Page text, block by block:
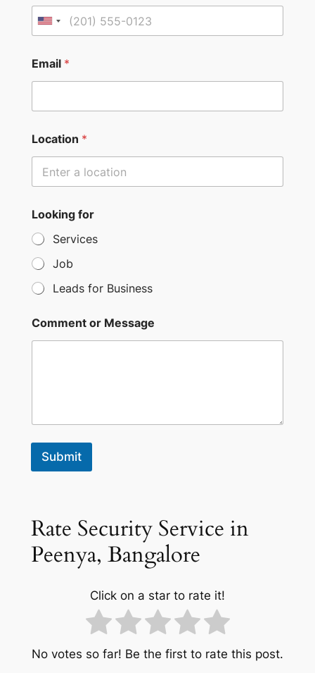
U
i
t
S
t
a
t
e
Email *
Location *
Looking for
Services
Job
Leads for Business
Comment or Message
Submit
Rate Security Service in
Peenya, Bangalore
Click on a star to rate it!
No votes so far! Be the first to rate this post.